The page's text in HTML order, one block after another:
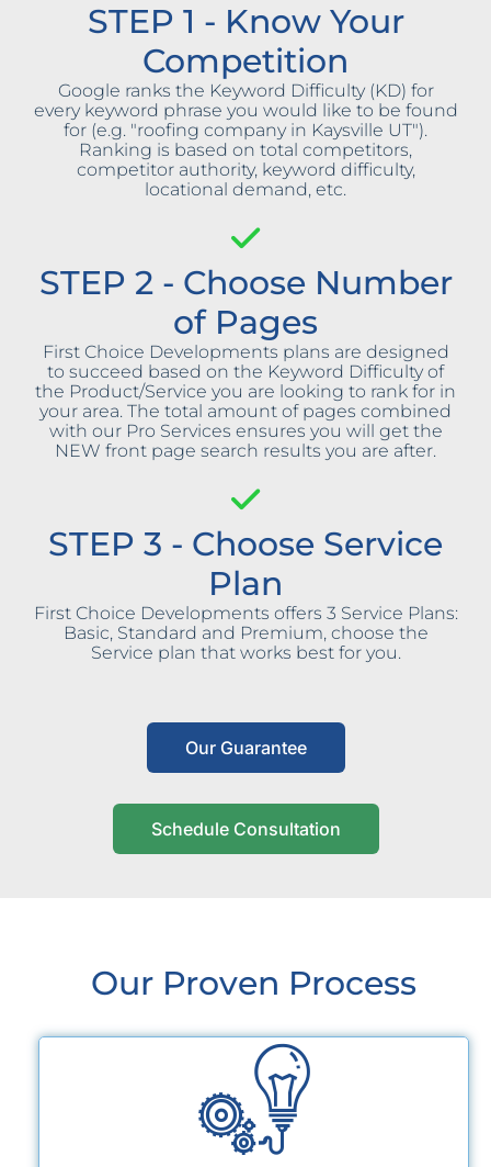
STEP 1 - Know Your
Competition
Google ranks the Keyword Difficulty (KD) for
every keyword phrase you would like to be found
for (e.g. "roofing company in Kaysville UT").
Ranking is based on total competitors,
competitor authority, keyword difficulty,
locational demand, etc.
STEP 2 - Choose Number
of Pages
First Choice Developments plans are designed
to succeed based on the Keyword Difficulty of
the Product/Service you are looking to rank for in
your area. The total amount of pages combined
with our Pro Services ensures you will get the
NEW front page search results you are after.
STEP 3 - Choose Service
Plan
First Choice Developments offers 3 Service Plans:
Basic, Standard and Premium, choose the
Service plan that works best for you.
Our Guarantee
Schedule Consultation
Our Proven Process